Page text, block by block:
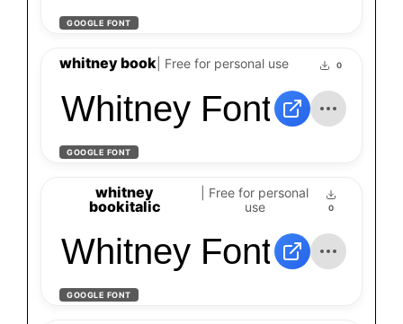
GOOGLE FONT
whitney book | Free for personal use 0
Whitney Font
GOOGLE FONT
whitney
bookitalic
| Free for personal
use
0
Whitney Font
GOOGLE FONT